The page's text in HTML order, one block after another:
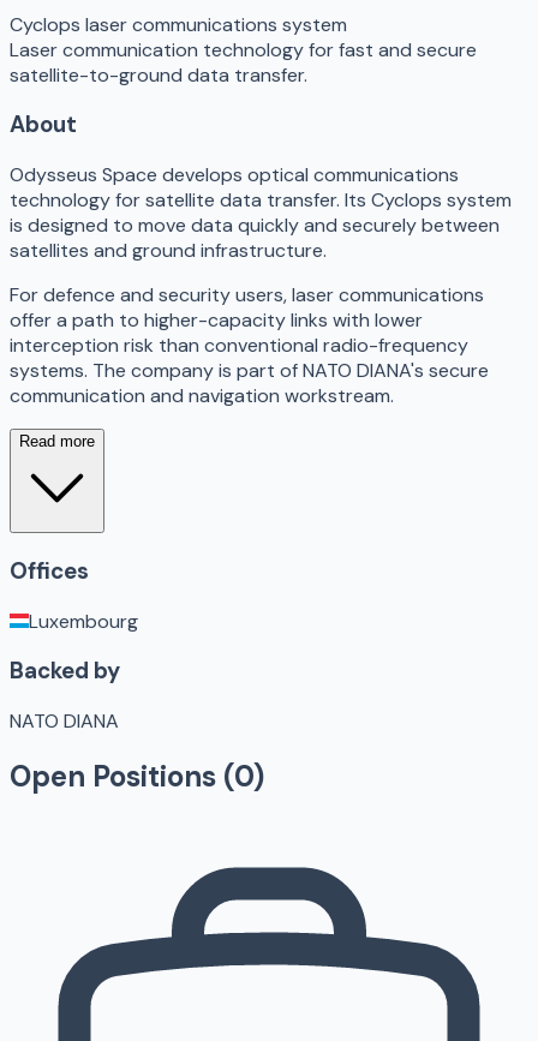
Cyclops laser communications system
Laser communication technology for fast and secure
satellite-to-ground data transfer.
About
Odysseus Space develops optical communications
technology for satellite data transfer. Its Cyclops system
is designed to move data quickly and securely between
satellites and ground infrastructure.
For defence and security users, laser communications
offer a path to higher-capacity links with lower
interception risk than conventional radio-frequency
systems. The company is part of NATO DIANA's secure
communication and navigation workstream.
Read more
Offices
Luxembourg
Backed by
NATO DIANA
Open Positions (0)